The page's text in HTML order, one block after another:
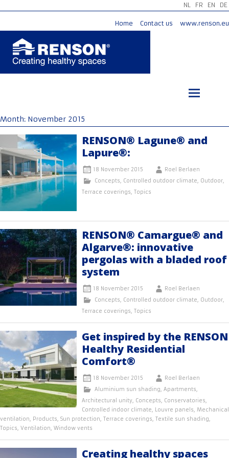
NL FR EN DE
Home Contact us www.renson.eu
Month: November 2015
RENSON® Lagune® and
Lapure®:
18 November 2015
Roel Berlaen
Concepts, Controlled outdoor climate, Outdoor,
Terrace coverings, Topics
RENSON® Camargue® and
Algarve®: innovative
pergolas with a bladed roof
system
18 November 2015
Roel Berlaen
Concepts, Controlled outdoor climate, Outdoor,
Terrace coverings, Topics
Get inspired by the RENSON
Healthy Residential
Comfort®
18 November 2015
Roel Berlaen
Aluminium sun shading, Apartments,
Architectural unity, Concepts, Conservatories,
Controlled indoor climate, Louvre panels, Mechanical
ventilation, Products, Sun protection, Terrace coverings, Textile sun shading,
Topics, Ventilation, Window vents
Creating healthy spaces